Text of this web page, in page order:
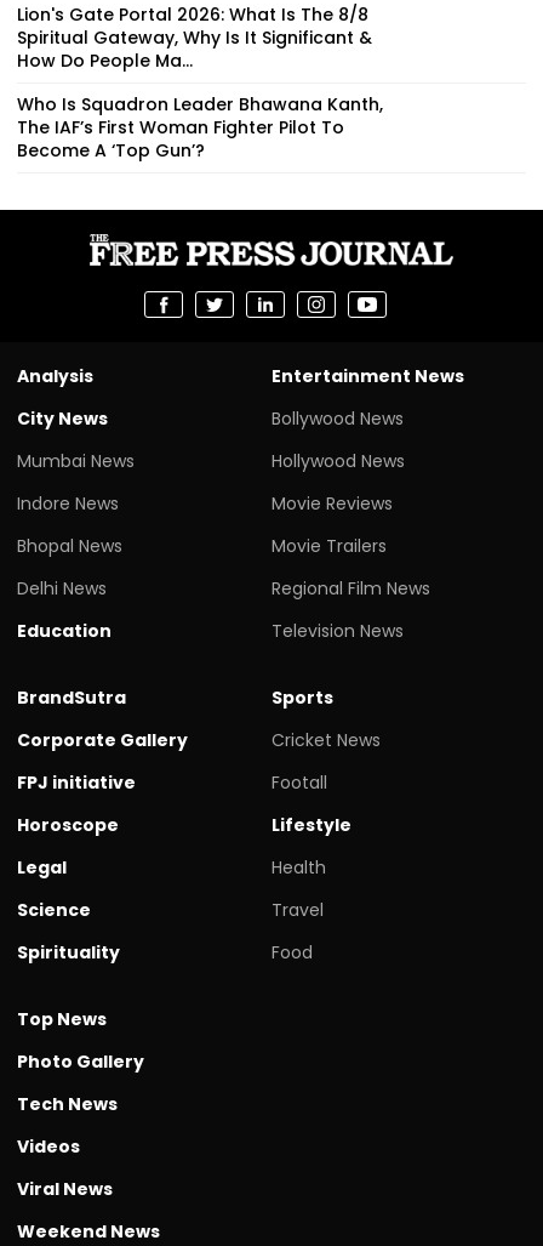
Lion's Gate Portal 2026: What Is The 8/8
Spiritual Gateway, Why Is It Significant &
How Do People Ma...
Who Is Squadron Leader Bhawana Kanth,
The IAF’s First Woman Fighter Pilot To
Become A ‘Top Gun’?
Analysis
City News
Mumbai News
Indore News
Bhopal News
Delhi News
Education
Entertainment News
Bollywood News
Hollywood News
Movie Reviews
Movie Trailers
Regional Film News
Television News
BrandSutra
Corporate Gallery
FPJ initiative
Horoscope
Legal
Science
Spirituality
Sports
Cricket News
Footall
Lifestyle
Health
Travel
Food
Top News
Photo Gallery
Tech News
Videos
Viral News
Weekend News